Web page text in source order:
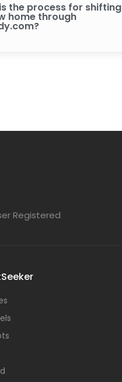
the process for shifting
home through
Registered